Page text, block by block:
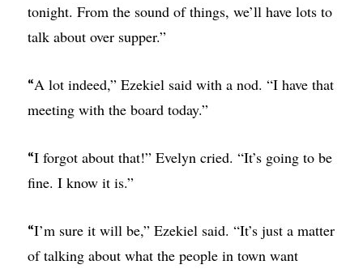
tonight. From the sound of things, we’ll have lots to
talk about over supper.”
“A lot indeed,” Ezekiel said with a nod. “I have that
meeting with the board today.”
“I forgot about that!” Evelyn cried. “It’s going to be
fine. I know it is.”
“I’m sure it will be,” Ezekiel said. “It’s just a matter
of talking about what the people in town want